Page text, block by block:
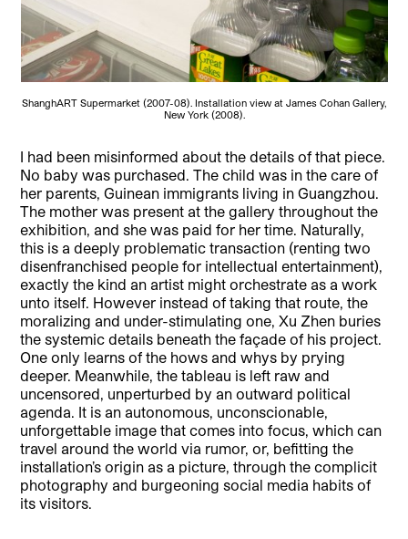
ShanghART Supermarket (2007-08). Installation view at James Cohan Gallery,
New York (2008).
I had been misinformed about the details of that piece.
No baby was purchased. The child was in the care of
her parents, Guinean immigrants living in Guangzhou.
The mother was present at the gallery throughout the
exhibition, and she was paid for her time. Naturally,
this is a deeply problematic transaction (renting two
disenfranchised people for intellectual entertainment),
exactly the kind an artist might orchestrate as a work
unto itself. However instead of taking that route, the
moralizing and under-stimulating one, Xu Zhen buries
the systemic details beneath the façade of his project.
One only learns of the hows and whys by prying
deeper. Meanwhile, the tableau is left raw and
uncensored, unperturbed by an outward political
agenda. It is an autonomous, unconscionable,
unforgettable image that comes into focus, which can
travel around the world via rumor, or, befitting the
installation’s origin as a picture, through the complicit
photography and burgeoning social media habits of
its visitors.